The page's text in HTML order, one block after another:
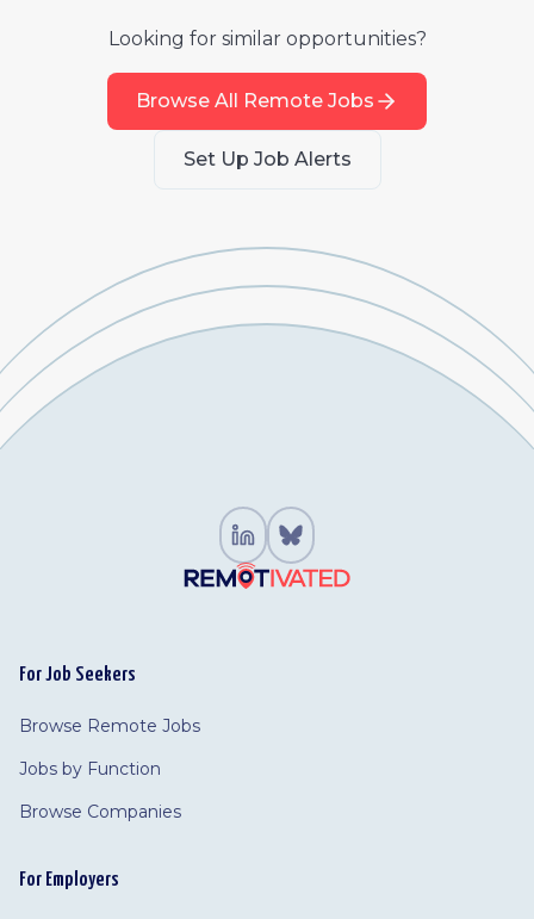
Looking for similar opportunities?
Browse All Remote Jobs
Set Up Job Alerts
For Job Seekers
Browse Remote Jobs
Jobs by Function
Browse Companies
For Employers